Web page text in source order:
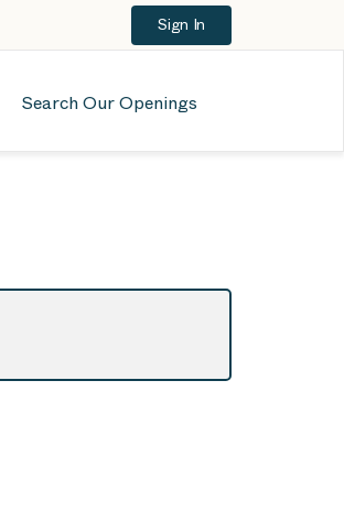
Sign In
Search Our Openings